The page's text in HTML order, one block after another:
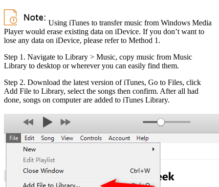
Using iTunes to transfer music from Windows Media
Player would erase existing data on iDevice. If you don’t want to
lose any data on iDevice, please refer to Method 1.
Step 1. Navigate to Library > Music, copy music from Music
Library to desktop or wherever you can easily find them.
Step 2. Download the latest version of iTunes, Go to Files, click
Add File to Library, select the songs then confirm. After all had
done, songs on computer are added to iTunes Library.